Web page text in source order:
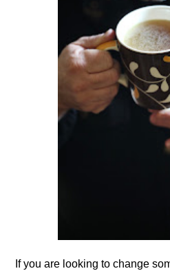
If you are looking to change